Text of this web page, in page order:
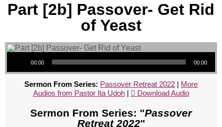
Part [2b] Passover- Get Rid
of Yeast
Audio Player
00:00 00:00
Sermon From Series: Passover Retreat 2022 | More
Audios from Pastor Ita Udoh| Download Audio
Sermon From Series: "Passover
Retreat 2022"